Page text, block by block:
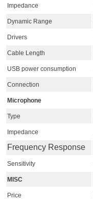
Impedance
Dynamic Range
Drivers
Cable Length
USB power consumption
Connection
Microphone
Type
Impedance
Frequency Response
Sensitivity
MISC
Price